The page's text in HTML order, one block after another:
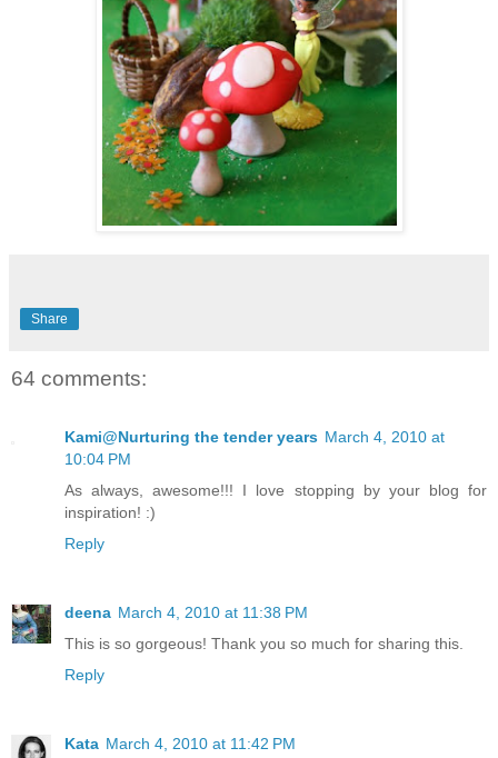
Share
64 comments:
Kami@Nurturing the tender years March 4, 2010 at
10:04 PM
As always, awesome!!! I love stopping by your blog for
inspiration! :)
Reply
deena March 4, 2010 at 11:38 PM
This is so gorgeous! Thank you so much for sharing this.
Reply
Kata March 4, 2010 at 11:42 PM